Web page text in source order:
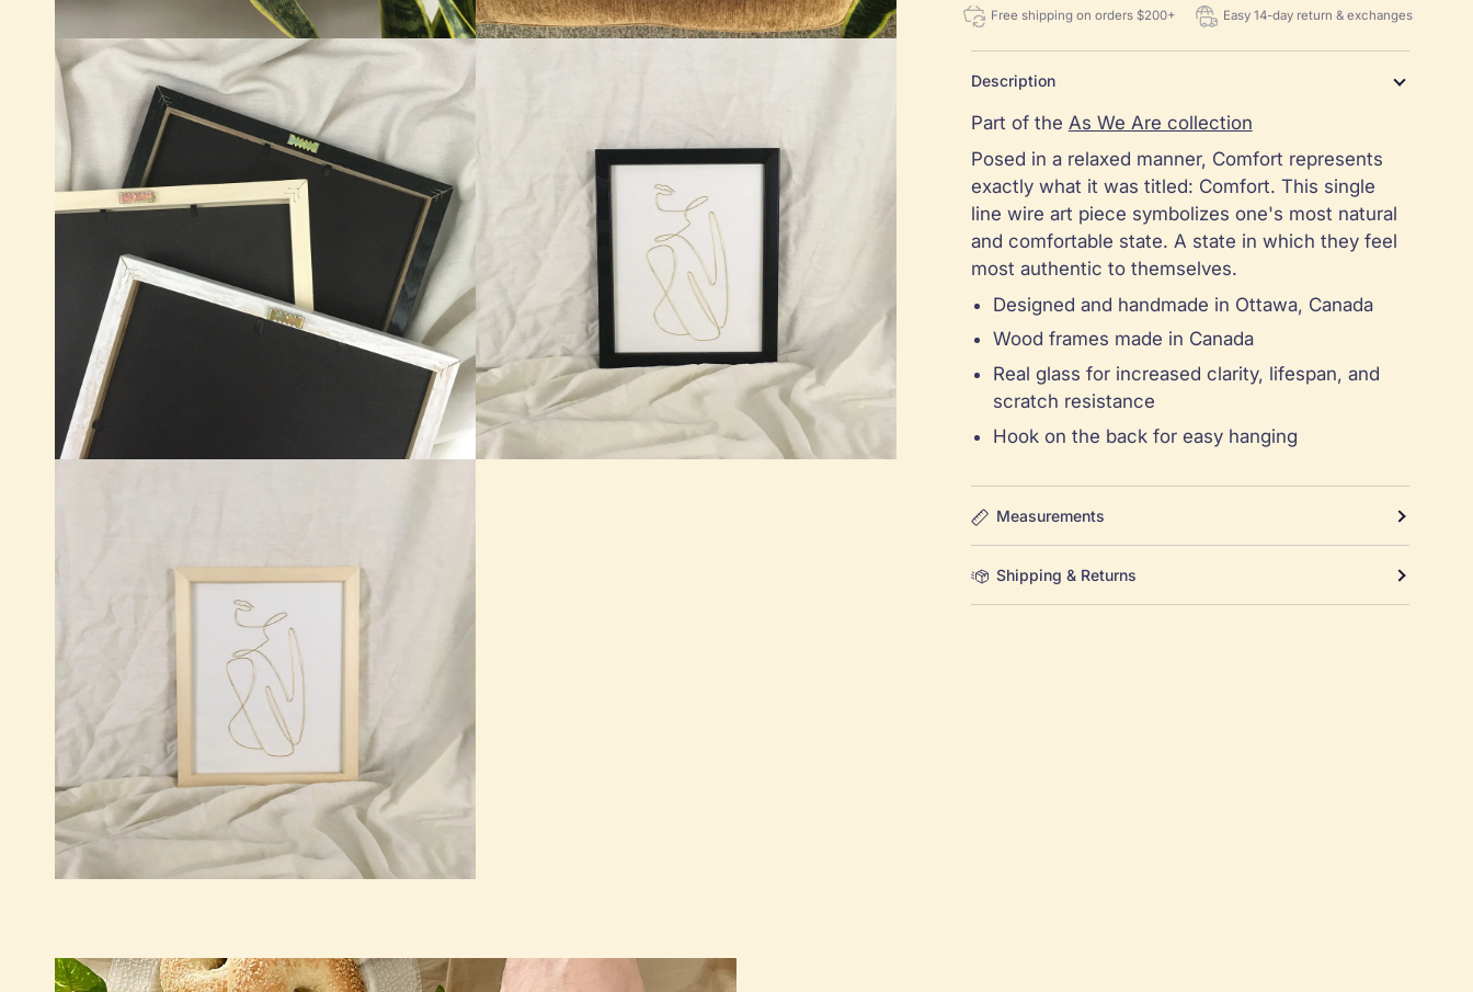
Free shipping on orders $200+ Easy 14-day return & exchanges
Description
Part of the As We Are collection
Posed in a relaxed manner, Comfort represents
exactly what it was titled: Comfort. This single
line wire art piece symbolizes one's most natural
and comfortable state. A state in which they feel
most authentic to themselves.
Designed and handmade in Ottawa, Canada
Wood frames made in Canada
Real glass for increased clarity, lifespan, and
scratch resistance
Hook on the back for easy hanging
Measurements
Shipping & Returns